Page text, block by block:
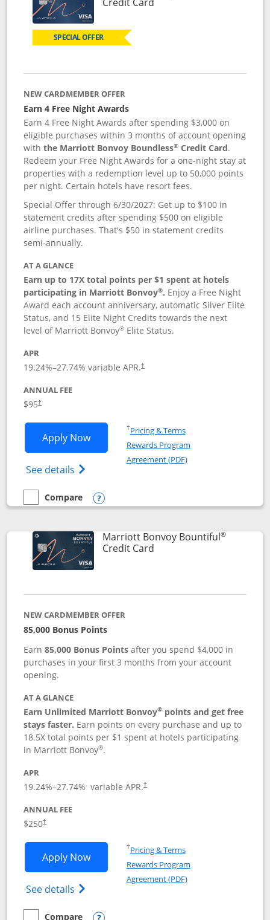
SPECIAL OFFER
NEW CARDMEMBER OFFER
Earn 4 Free Night Awards
Earn 4 Free Night Awards after spending $3,000 on
eligible purchases within 3 months of account opening
withthe Marriott Bonvoy Boundless® Credit Card.
Redeem your Free Night Awards for a one-night stay at
properties with a redemption level up to 50,000 points
per night. Certain hotels have resort fees.
Special Offer through 6/30/2027: Get up to $100 in
statement credits after spending $500 on eligible
airline purchases. That's $50 in statement credits
semi-annually.
AT A GLANCE
Earn up to 17X total points per $1 spent at hotels
participating in Marriott Bonvoy®. Enjoy a Free Night
Award each account anniversary, automatic Silver Elite
Status, and 15 Elite Night Credits towards the next
level of Marriott Bonvoy® Elite Status.
APR
19.24%–27.74% variable APR.†
ANNUAL FEE
$95†
Apply NowOpens Marriott Bonvoy Boundless
See details Opens Marriott Bonvoy
†Pricing & TermsOpens in a new window
Rewards Program
Agreement (PDF)Opens in a new
empty checkbox
Compare
Compare the Marriott Bonvoy Boundless
Opens compare popup dialog
Marriott Bonvoy Bountiful®
Credit CardLinks to product page
NEW CARDMEMBER OFFER
85,000 Bonus Points
Earn85,000 Bonus Points after you spend $4,000 in
purchases in your first 3 months from your account
opening.
AT A GLANCE
Earn Unlimited Marriott Bonvoy® points and get free
stays faster. Earn points on every purchase and up to
18.5X total points per $1 spent at hotels participating
in Marriott Bonvoy®.
APR
19.24%–27.74% variable APR.†
ANNUAL FEE
$250†
Apply NowOpens Marriott Bonvoy Bountiful
See details Opens Marriott Bonvoy Bountiful
†Pricing & TermsOpens in a new window
Rewards Program
Agreement (PDF)Opens in a new
Compare